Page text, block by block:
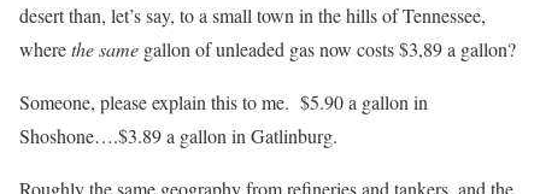
desert than, let’s say, to a small town in the hills of Tennessee,
wherethe same gallon of unleaded gas now costs $3,89 a gallon?
Someone, please explain this to me. $5.90 a gallon in
Shoshone….$3.89 a gallon in Gatlinburg.
Roughly the same geography from refineries and tankers, and the